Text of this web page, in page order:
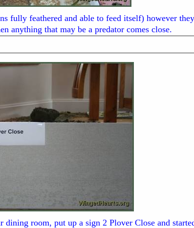
fully feathered and able to feed itself) however
anything that may be a predator comes close.
room, put up a sign 2 Plover Close and